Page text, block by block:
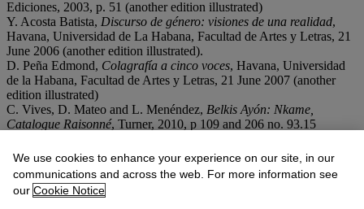
Ediciones, 2003, p. 51 (another edition illustrated)
Y. Acosta Batista, Discurso de género: visiones de una realidad,
Havana, Universidad de La Habana, Facultad de Artes y Letras, 21
June 2006 (another edition illustrated).
D. Peña Edmond, Colagrafía a cinco voces, Havana, Universidad
de la Habana, Facultad de Artes y Letras, 21 June 2007 (another
edition illustrated)
C. Vives, D. Mateo and L. Menéndez, Belkis Ayón: Nkame,
Catalogue Raisonné, Turner, 2010, p 109 and 206 no. 93.15
Conditions of sale
Lot Essay
We use cookies to enhance your experience on our site, in our
communications and across the web. For more information see
our Cookie Notice